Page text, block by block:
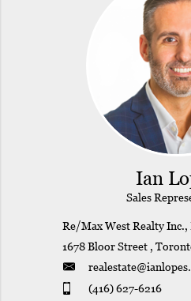
Ian
Sales
Re/Max West Realty Inc.,
1678 Bloor Street ,
(416) 627-6216